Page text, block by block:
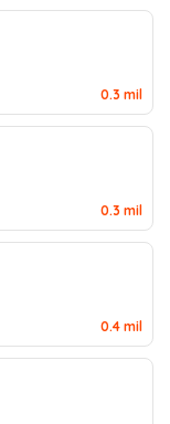
0.3 mil
0.3 mil
0.4 mil